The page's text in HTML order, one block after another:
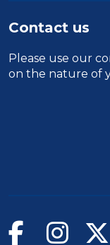
Contact us
Please use our
on the nature of